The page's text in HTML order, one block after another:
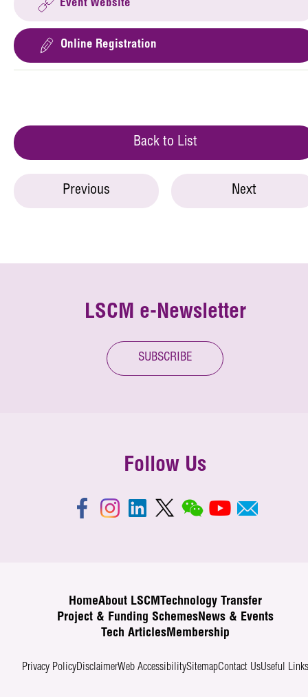
Event Website
Online Registration
Back to List
Previous Next
LSCM e-Newsletter
SUBSCRIBE
Follow Us
HomeAbout LSCM
Technology Transfer
Project & Funding SchemesNews & Events
Tech ArticlesMembership
Privacy PolicyDisclaimerWeb AccessibilitySitemapContact UsUseful Links